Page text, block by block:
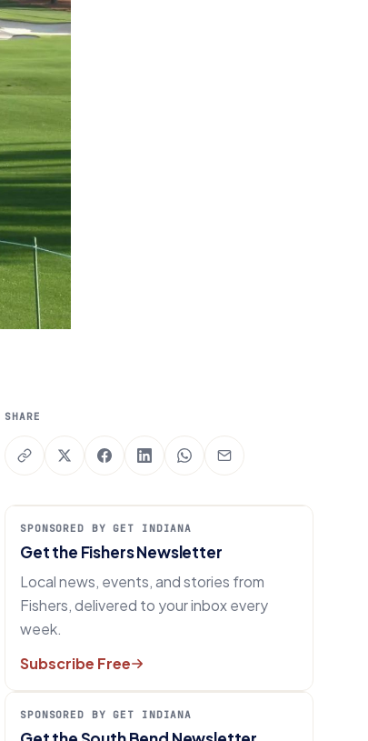
SHARE
SPONSORED BY GET INDIANA
Get the Fishers Newsletter
Local news, events, and stories from
Fishers, delivered to your inbox every
week.
Subscribe Free
SPONSORED BY GET INDIANA